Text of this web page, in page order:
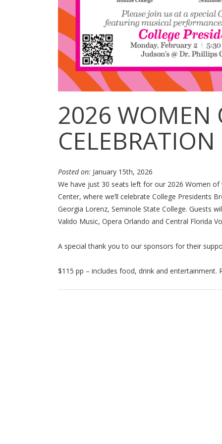
2026 WOMEN
CELEBRATION
Posted on: January 15th, 2026
We have just 30 seats left for our 2026 Women of
Center, where we’ll celebrate College Presidents
Georgia Lorenz, Seminole State College. Guests
Valido Music, Opera Orlando and Central Florida
A special thank you to our sponsors for their
$115 pp – includes food, drink and entertainment.